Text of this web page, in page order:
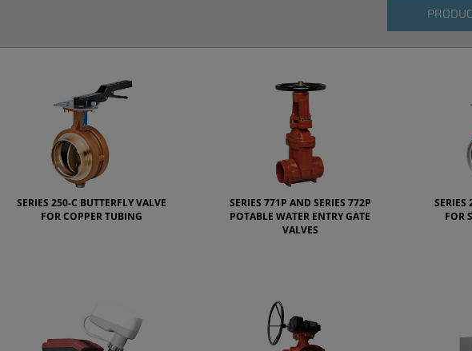
SERIES 250-C BUTTERFLY VALVE
FOR COPPER TUBING
SERIES 771P AND SERIES 772P
POTABLE WATER ENTRY GATE
VALVES
SERIES
FOR